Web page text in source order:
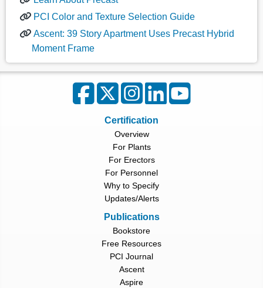
PCI Color and Texture Selection Guide
Ascent: 39 Story Apartment Uses Precast Hybrid
Moment Frame
Certification
Overview
For Plants
For Erectors
For Personnel
Why to Specify
Updates/Alerts
Publications
Bookstore
Free Resources
PCI Journal
Ascent
Aspire